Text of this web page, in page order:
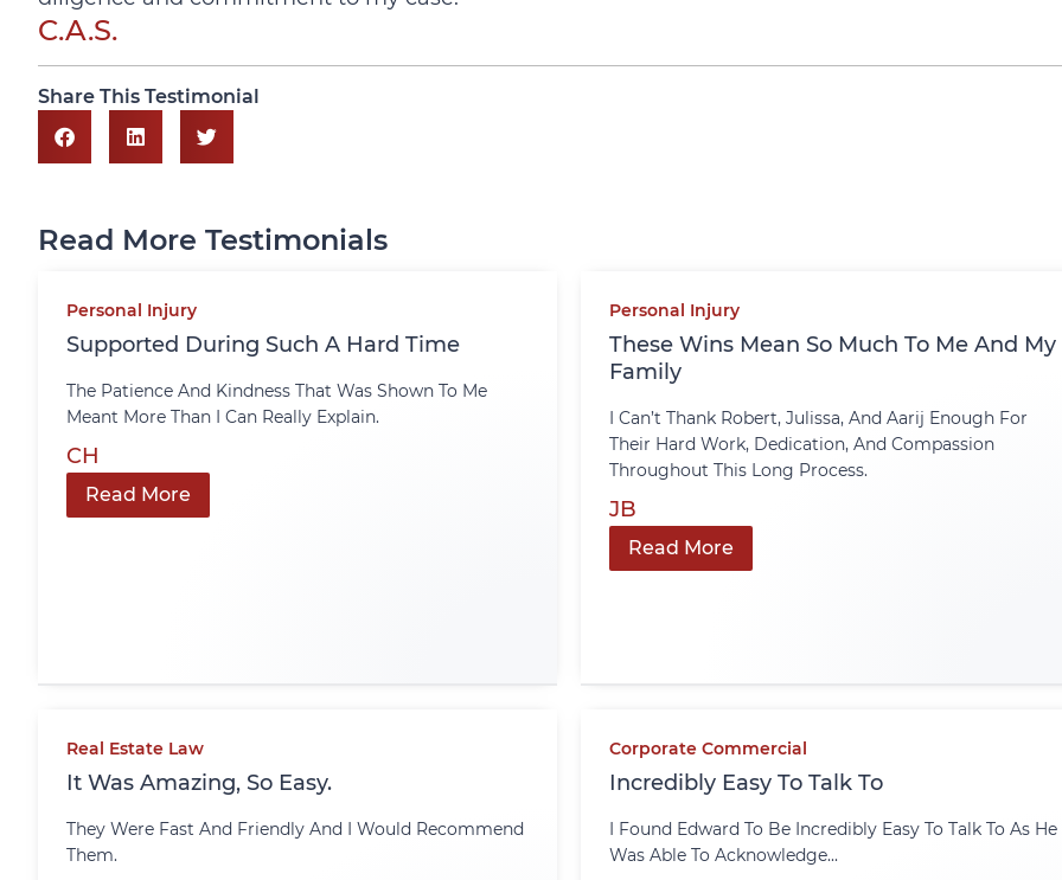
C.A.S.
Share This Testimonial
Read More Testimonials
Personal Injury
Supported During Such A Hard Time
The Patience And Kindness That Was Shown To Me
Meant More Than I Can Really Explain.
CH
Read More
Personal Injury
These Wins Mean So Much To Me And My
Family
I Can’t Thank Robert, Julissa, And Aarij Enough For
Their Hard Work, Dedication, And Compassion
Throughout This Long Process.
JB
Read More
Real Estate Law
It Was Amazing, So Easy.
They Were Fast And Friendly And I Would Recommend
Them.
Corporate Commercial
Incredibly Easy To Talk To
I Found Edward To Be Incredibly Easy To Talk To As He
Was Able To Acknowledge...